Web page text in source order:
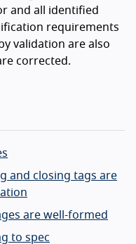
and all identified
requirements
validation are also
corrected.
and closing tags are
are well-formed
to spec